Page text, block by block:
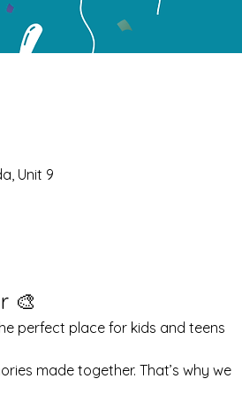
Unit 9
🎨
perfect place for kids and teens
made together. That’s why we